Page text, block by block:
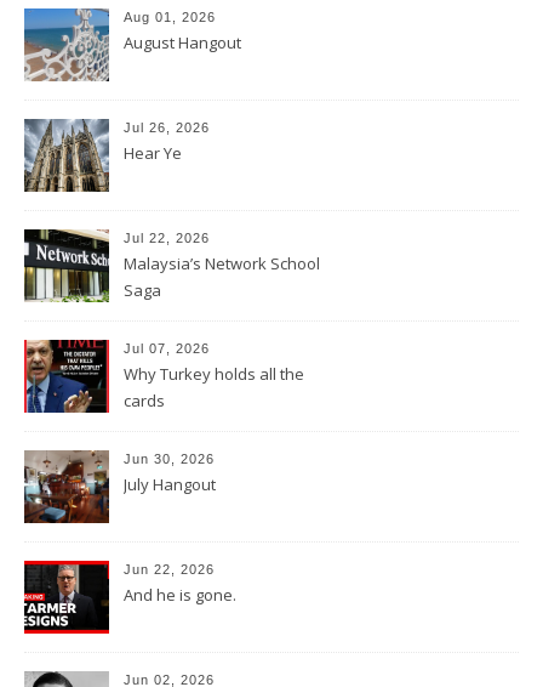
Aug 01, 2026
August Hangout
Jul 26, 2026
Hear Ye
Jul 22, 2026
Malaysia’s Network School
Saga
Jul 07, 2026
Why Turkey holds all the
cards
Jun 30, 2026
July Hangout
Jun 22, 2026
And he is gone.
Jun 02, 2026